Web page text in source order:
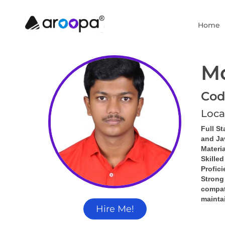
Home
Hire Me!
Full
and